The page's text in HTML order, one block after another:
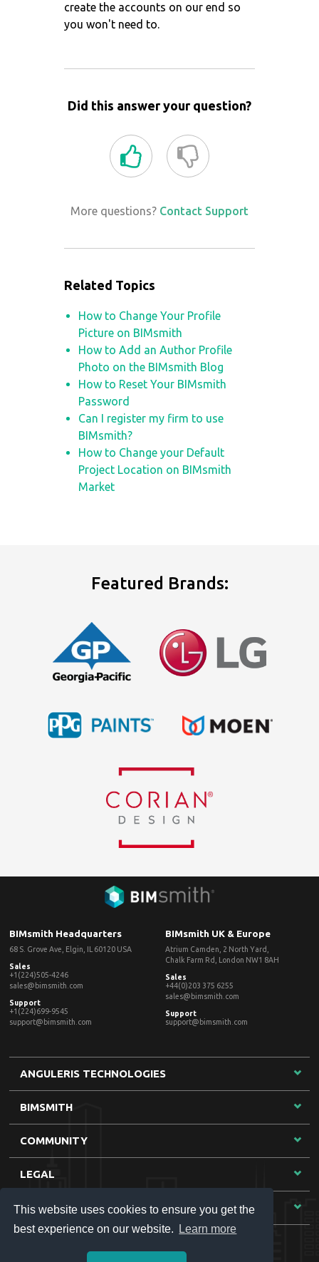
This website uses cookies to ensure you get the
best experience on our website.
Learn more
create the accounts on our end so
you won't need to.
Did this answer your question?
More questions? Contact Support
Related Topics
How to Change Your Profile
Picture on BIMsmith
How to Add an Author Profile
Photo on the BIMsmith Blog
How to Reset Your BIMsmith
Password
Can I register my firm to use
BIMsmith?
How to Change your Default
Project Location on BIMsmith
Market
Featured Brands: